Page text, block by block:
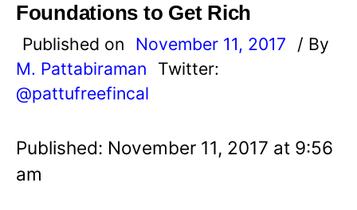
Foundations to Get Rich
Published on November 11, 2017
/ By
M. Pattabiraman
Twitter:
@pattufreefincal
Published: November 11, 2017 at 9:56
am